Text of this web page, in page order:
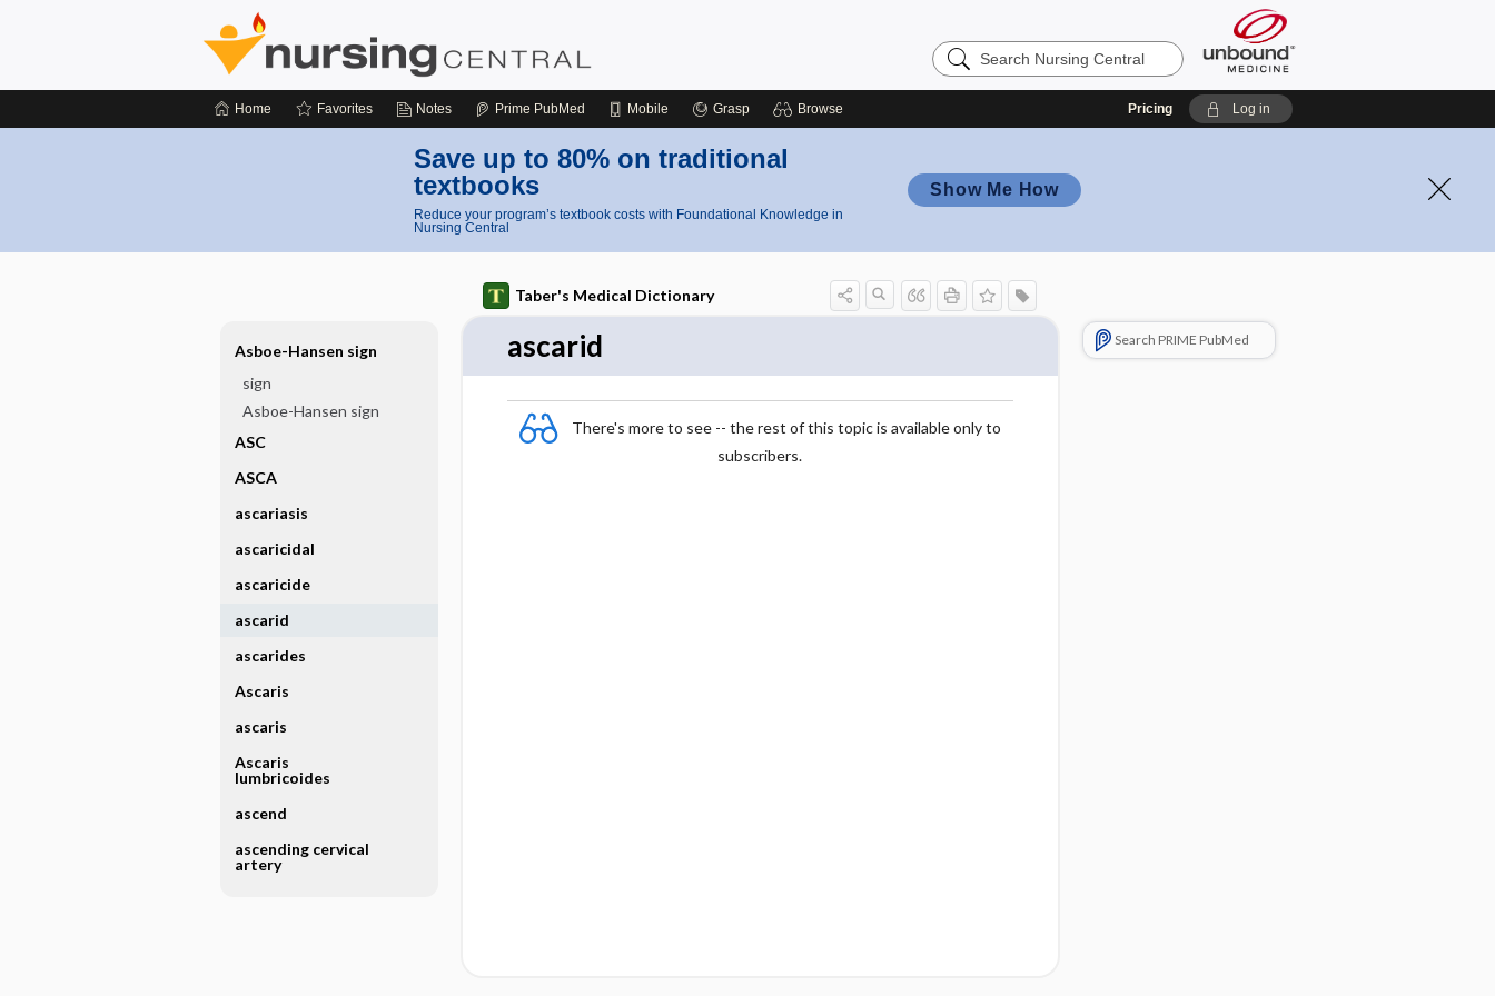
Search
Nursing
Home Favorites Notes Prime PubMed Mobile Grasp Browse Pricing Log in
Save up to 80% on traditional
textbooks
Reduce your program’s textbook costs with Foundational Knowledge in
Nursing Central
Show Me How
Taber's Medical Dictionary
ascarid
There's more to see -- the rest of this topic is available only to
subscribers.
Search PRIME PubMed
Asboe-Hansen sign
sign
Asboe-Hansen sign
ASC
ASCA
ascariasis
ascaricidal
ascaricide
ascarid
ascarides
Ascaris
ascaris
Ascaris
lumbricoides
ascend
ascending cervical
artery